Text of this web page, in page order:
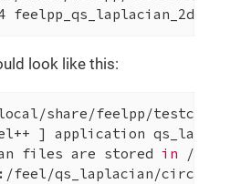
4 feelpp_qs_laplacian_2d
look like this:
local/share/feelpp/
] application
files are stored in /feel/
qs_laplacian/circle-